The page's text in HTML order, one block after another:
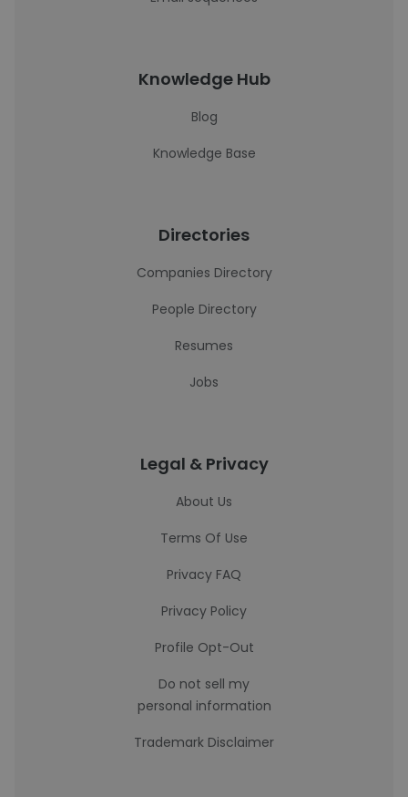
Knowledge Hub
Blog
Knowledge Base
Directories
Companies Directory
People Directory
Resumes
Jobs
Legal & Privacy
About Us
Terms Of Use
Privacy FAQ
Privacy Policy
Profile Opt-Out
Do not sell my
personal information
Trademark Disclaimer